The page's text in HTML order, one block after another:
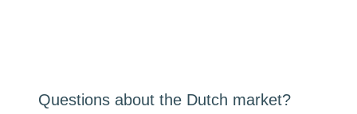
Questions about the Dutch market?